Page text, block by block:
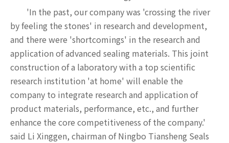
'In the past, our company was 'crossing the river
by feeling the stones' in research and development,
and there were 'shortcomings' in the research and
application of advanced sealing materials. This joint
construction of a laboratory with a top scientific
research institution 'at home' will enable the
company to integrate research and application of
product materials, performance, etc., and further
enhance the core competitiveness of the company.'
said Li Xinggen, chairman of Ningbo Tiansheng Seals